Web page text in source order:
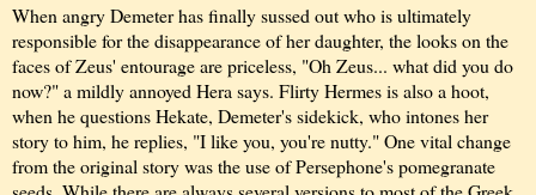
When angry Demeter has finally sussed out who is ultimately
responsible for the disappearance of her daughter, the looks on the
faces of Zeus' entourage are priceless, "Oh Zeus... what did you do
now?" a mildly annoyed Hera says. Flirty Hermes is also a hoot,
when he questions Hekate, Demeter's sidekick, who intones her
story to him, he replies, "I like you, you're nutty." One vital change
from the original story was the use of Persephone's pomegranate